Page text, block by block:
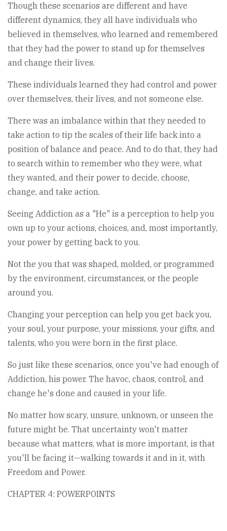
Though these scenarios are different and have
different dynamics, they all have individuals who
believed in themselves, who learned and remembered
that they had the power to stand up for themselves
and change their lives.
These individuals learned they had control and power
over themselves, their lives, and not someone else.
There was an imbalance within that they needed to
take action to tip the scales of their life back into a
position of balance and peace. And to do that, they had
to search within to remember who they were, what
they wanted, and their power to decide, choose,
change, and take action.
Seeing Addiction as a "He" is a perception to help you
own up to your actions, choices, and, most importantly,
your power by getting back to you.
Not the you that was shaped, molded, or programmed
by the environment, circumstances, or the people
around you.
Changing your perception can help you get back you,
your soul, your purpose, your missions, your gifts, and
talents, who you were born in the first place.
So just like these scenarios, once you've had enough of
Addiction, his power. The havoc, chaos, control, and
change he's done and caused in your life.
No matter how scary, unsure, unknown, or unseen the
future might be. That uncertainty won't matter
because what matters, what is more important, is that
you'll be facing it—walking towards it and in it, with
Freedom and Power.
CHAPTER 4: POWERPOINTS